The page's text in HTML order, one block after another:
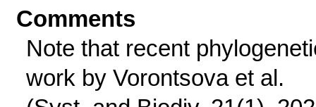
Comments
Note that recent
work by Vorontsova et al.